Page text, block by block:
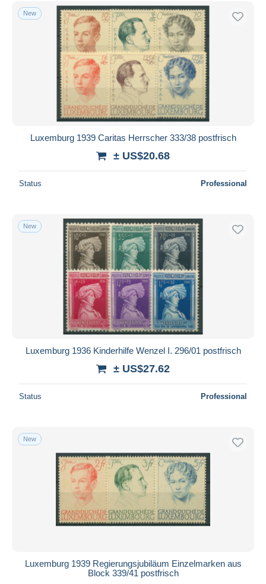
Free shipping
Payment methods
PayPal
Bank transfer
Visa
MasterCard
Bancontact
Seller's residence
Submit
New
Luxemburg 1939 Caritas Herrscher 333/38 postfrisch
± US$20.68
Status Professional
New
Luxemburg 1936 Kinderhilfe Wenzel I. 296/01 postfrisch
± US$27.62
Status Professional
New
Luxemburg 1939 Regierungsjubiläum Einzelmarken aus
Block 339/41 postfrisch